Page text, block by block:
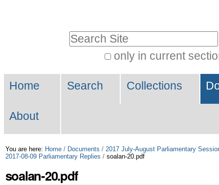
Skip
to
only in current
Search…
Navigation
Home Search Collections
About
You are here: Home / Documents / 2017 July-August Parliamentary
2017-08-09 Parliamentary Replies / soalan-20.pdf
soalan-20.pdf